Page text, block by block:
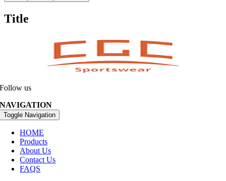
Title
Follow us
NAVIGATION
Toggle Navigation
HOME
Products
About Us
Contact Us
FAQS